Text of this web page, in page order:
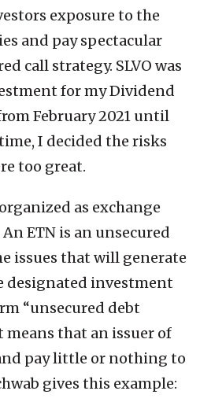
exposure to the
and pay spectacular
call strategy. SLVO was
for my Dividend
February 2021 until
I decided the risks
too great.
as exchange
ETN is an unsecured
issues that will generate
designated investment
“unsecured debt
means that an issuer of
pay little or nothing to
gives this example: